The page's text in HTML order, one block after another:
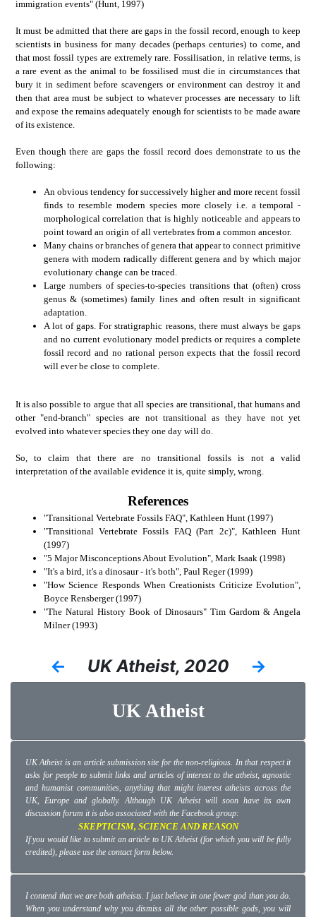
immigration events" (Hunt, 1997)
It must be admitted that there are gaps in the fossil record, enough to keep
scientists in business for many decades (perhaps centuries) to come, and
that most fossil types are extremely rare. Fossilisation, in relative terms, is
a rare event as the animal to be fossilised must die in circumstances that
bury it in sediment before scavengers or environment can destroy it and
then that area must be subject to whatever processes are necessary to lift
and expose the remains adequately enough for scientists to be made aware
of its existence.
Even though there are gaps the fossil record does demonstrate to us the
following:
An obvious tendency for successively higher and more recent fossil
finds to resemble modern species more closely i.e. a temporal -
morphological correlation that is highly noticeable and appears to
point toward an origin of all vertebrates from a common ancestor.
Many chains or branches of genera that appear to connect primitive
genera with modern radically different genera and by which major
evolutionary change can be traced.
Large numbers of species-to-species transitions that (often) cross
genus & (sometimes) family lines and often result in significant
adaptation.
A lot of gaps. For stratigraphic reasons, there must always be gaps
and no current evolutionary model predicts or requires a complete
fossil record and no rational person expects that the fossil record
will ever be close to complete.
It is also possible to argue that all species are transitional, that humans and
other "end-branch" species are not transitional as they have not yet
evolved into whatever species they one day will do.
So, to claim that there are no transitional fossils is not a valid
interpretation of the available evidence it is, quite simply, wrong.
References
"Transitional Vertebrate Fossils FAQ", Kathleen Hunt (1997)
"Transitional Vertebrate Fossils FAQ (Part 2c)", Kathleen Hunt
(1997)
"5 Major Misconceptions About Evolution", Mark Isaak (1998)
"It's a bird, it's a dinosaur - it's both", Paul Reger (1999)
"How Science Responds When Creationists Criticize Evolution",
Boyce Rensberger (1997)
"The Natural History Book of Dinosaurs" Tim Gardom & Angela
Milner (1993)
← UK Atheist, 2020 →
UK Atheist
UK Atheist is an article submission site for the non-religious. In that respect it
asks for people to submit links and articles of interest to the atheist, agnostic
and humanist communities, anything that might interest atheists across the
UK, Europe and globally. Although UK Atheist will soon have its own
discussion forum it is also associated with the Facebook group:
SKEPTICISM, SCIENCE AND REASON
If you would like to submit an article to UK Atheist (for which you will be fully
credited), please use the contact form below.
I contend that we are both atheists. I just believe in one fewer god than you do.
When you understand why you dismiss all the other possible gods, you will